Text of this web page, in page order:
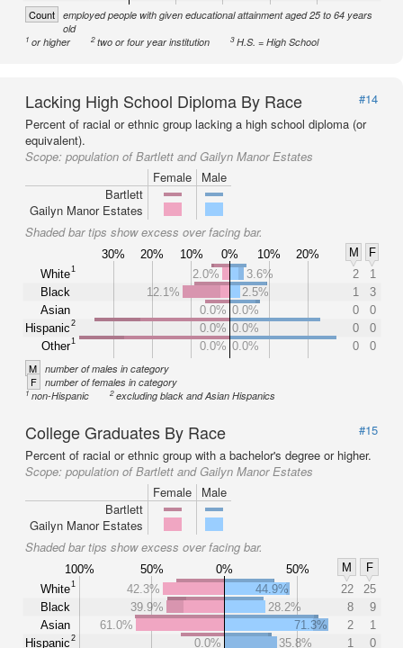
Count employed people with given educational attainment aged 25 to 64 years
old
1 or higher 2two or four year institution 3H.S. = High School
Lacking High School Diploma By Race
#14
Percent of racial or ethnic group lacking a high school diploma (or
equivalent).
Scope: population of Bartlett and Gailyn Manor Estates
Female
Male
Bartlett
Gailyn Manor Estates
Shaded bar tips show excess over facing bar.
30% 20% 10% 0% 10% 20% M
F
White1
Black
Asian
Hispanic2
Other1
2.0% 3.6% 2
1
12.1%
2.5% 1
3
0.0% 0.0% 0
0
0.0% 0.0% 0
0
0.0% 0.0% 0 0
M number of males in category
F number of females in category
1non-Hispanic 2excluding black and Asian Hispanics
College Graduates By Race
#15
Percent of racial or ethnic group with a bachelor's degree or higher.
Scope: population of Bartlett and Gailyn Manor Estates
Female
Male
Bartlett
Gailyn Manor Estates
Shaded bar tips show excess over facing bar.
100% 50% 0% 50% M
F
White1
Black
Asian
Hispanic2
42.3% 44.9% 22
25
39.9%
28.2% 8
9
61.0%
71.3% 2
1
0.0%
35.8% 1
0